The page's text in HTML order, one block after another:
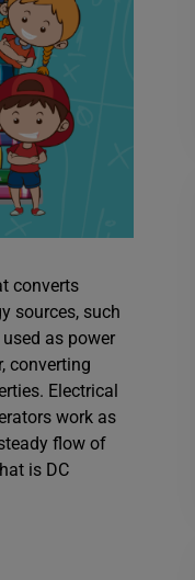
converts
sources, such
as power
converting
Electrical
work as
flow of
is DC